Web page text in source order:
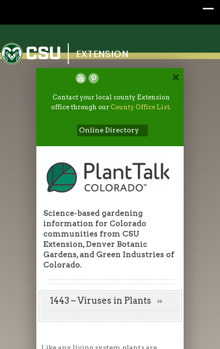
Colorado State University
EXTENSION
Contact your local county Extension
office through ourCounty Office List.
Online Directory
Science-based gardening
information for Colorado
communities from CSU
Extension, Denver Botanic
Gardens, and Green Industries of
Colorado.
1443 – Viruses in Plants
Like any living system, plants are